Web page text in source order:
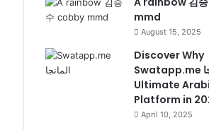
mmd
August 15, 2025
Discover Why
Swatapp.me المانجا is the
Ultimate
Platform in
April 10, 2025